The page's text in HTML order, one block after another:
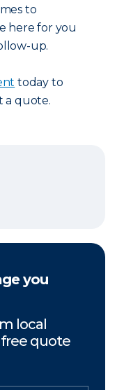
to
here for you
up.
today to
a quote.
you
local
free quote